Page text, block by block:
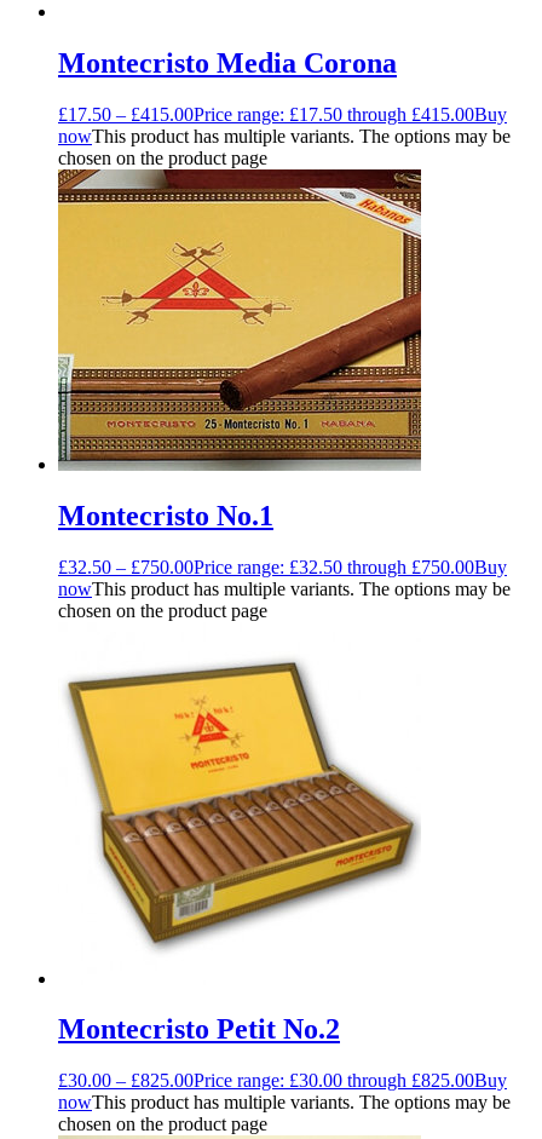
Montecristo Media Corona
£17.50 – £415.00Price range: £17.50 through £415.00Buy
nowThis product has multiple variants. The options may be
chosen on the product page
Montecristo No.1
£32.50 – £750.00Price range: £32.50 through £750.00Buy
nowThis product has multiple variants. The options may be
chosen on the product page
Montecristo Petit No.2
£30.00 – £825.00Price range: £30.00 through £825.00Buy
nowThis product has multiple variants. The options may be
chosen on the product page